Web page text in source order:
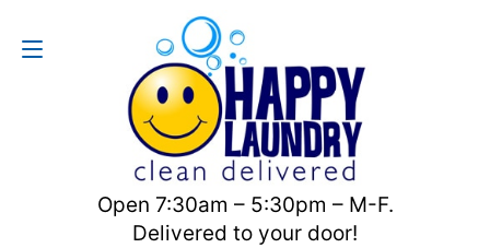
Open 7:30am – 5:30pm – M-F.
Delivered to your door!
Contact Us